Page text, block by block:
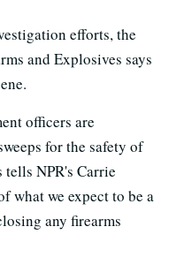
efforts, the
and Explosives says
officers are
for the safety of
NPR's Carrie
what we expect to be a
any firearms